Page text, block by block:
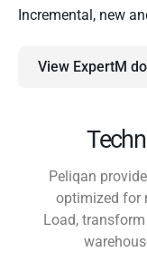
Incremental, new
View ExpertM
Peliqan
optimized for
Load,